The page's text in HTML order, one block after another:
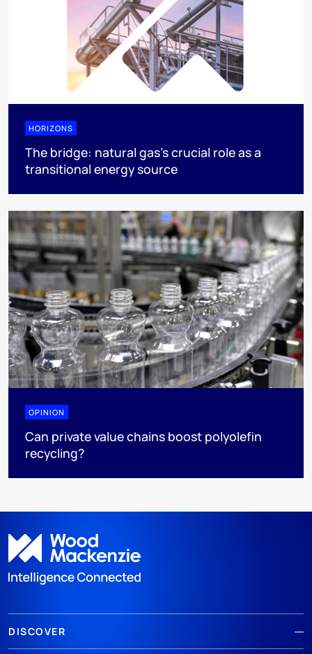
HORIZONS
The bridge: natural gas's crucial role as a
transitional energy source
OPINION
Can private value chains boost polyolefin
recycling?
DISCOVER